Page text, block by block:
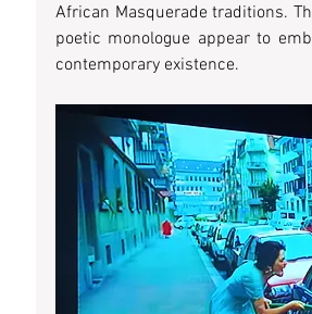
African Masquerade traditions.
poetic monologue appear to
contemporary existence.